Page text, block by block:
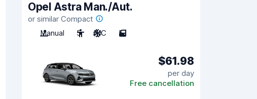
Opel Astra Man./Aut.
or similar Compact
Manual
5 A/C 5
$61.98
per day
Free cancellation